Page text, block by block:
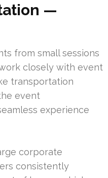
—
from small sessions
closely with event
transportation
event
experience
corporate
consistently